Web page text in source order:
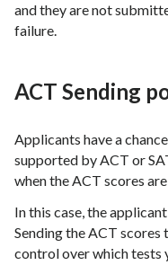
and they are not
failure.
ACT Sending
Applicants have a
supported by ACT or
when the ACT scores
In this case, the
Sending the ACT scores
control over which tests